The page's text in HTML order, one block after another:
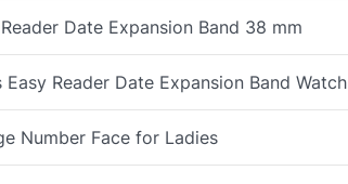
Date Expansion Band 38 mm
Easy Reader Date Expansion Band Watch
Number Face for Ladies